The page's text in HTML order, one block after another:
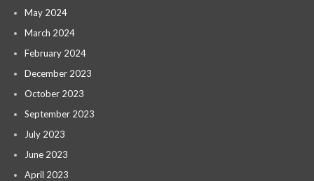
May 2024
March 2024
February 2024
December 2023
October 2023
September 2023
July 2023
June 2023
April 2023